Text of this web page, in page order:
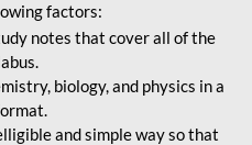
factors:
notes that cover all of the
biology, and physics in a
and simple way so that